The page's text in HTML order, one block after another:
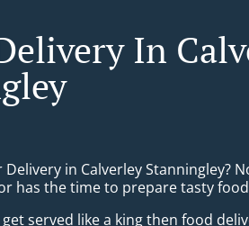
In
in Calverley Stanningley?
has the time to prepare tasty
served like a king then food